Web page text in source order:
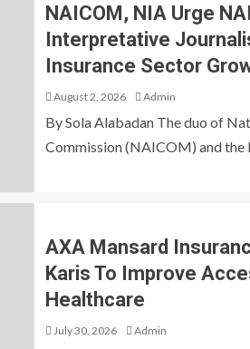
NAICOM, NIA Urge
Interpretative
Insurance Sector
August 2, 2026 Admin
By Sola Alabadan The duo of
Commission (NAICOM) and the
AXA Mansard
Karis To Improve
Healthcare
July 30, 2026 Admin